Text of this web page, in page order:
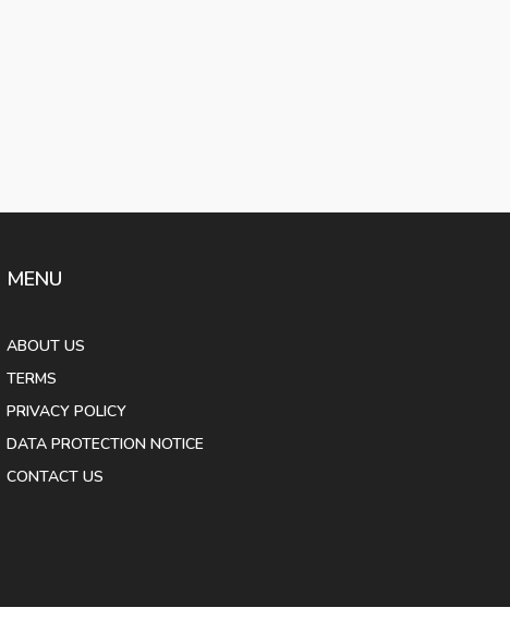
MENU
ABOUT US
TERMS
PRIVACY POLICY
DATA PROTECTION NOTICE
CONTACT US